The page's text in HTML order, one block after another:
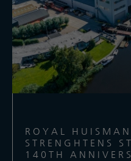
ROYAL
STRENGHTENS
140TH